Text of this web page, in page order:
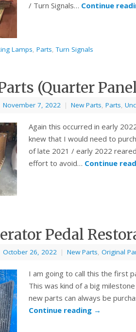
/ Turn Signals… Continue
Lamps, Parts,Turn Signals
(Quarter
November 7, 2022 | New Parts, Parts,
Again this occurred in early
knew that I would need to
of late 2021 / early 2022
effort to avoid… Continue
Pedal
October 26, 2022 | New Parts, Original
I am going to call this the first
This was kind of a big
new parts can always be
Continue reading →